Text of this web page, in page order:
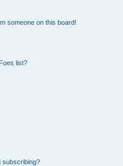
someone on this board!
list?
subscribing?